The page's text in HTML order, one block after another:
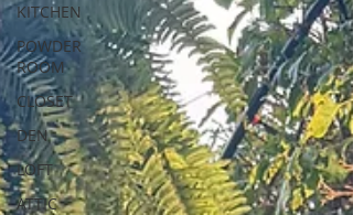
KITCHEN
POWDER
ROOM
CLOSET
DEN
LOFT
ATTIC